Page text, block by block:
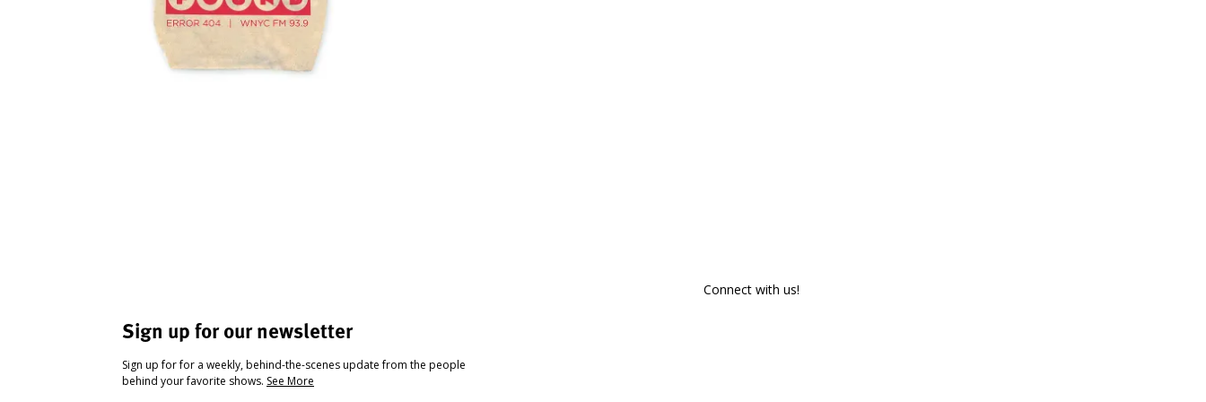
Sign up for our newsletter
Sign up for for a weekly, behind-the-scenes update from the people
behind your favorite shows. See More
Connect with us!